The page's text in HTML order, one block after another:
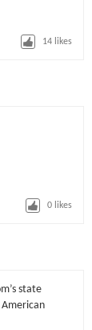
14 likes
0 likes
state